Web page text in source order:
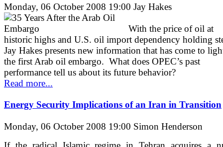
Monday, 06 October 2008 19:00 Jay Hakes
With the price of oil at
historic highs and U.S. oil import dependency holding
Jay Hakes presents new information that has come to
the first Arab oil embargo. What does OPEC’s past
performance tell us about its future behavior?
Read more...
Energy Security Implications of an Iran in Transition
Monday, 06 October 2008 19:00 Simon Henderson